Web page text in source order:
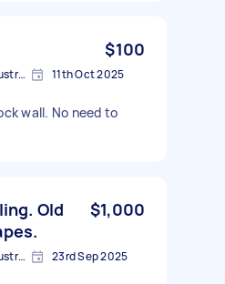
$100
Stafford Heights QLD, Australia 11th Oct 2025
wall. No need to
Old
$1,000
Stafford Heights QLD, Australia 23rd Sep 2025